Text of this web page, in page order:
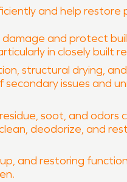
and help
and protect
in closely built
structural drying,
issues and
soot, and
deodorize, and
and restoring